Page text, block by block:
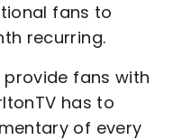
fans to
recurring.
fans with
has to
of every